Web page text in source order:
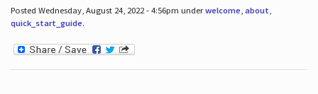
Posted Wednesday, August 24, 2022 - 4:56pm underwelcome, about,
quick_start_guide.